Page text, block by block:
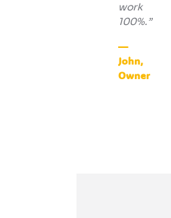
work
100%.”
—
John,
Owner